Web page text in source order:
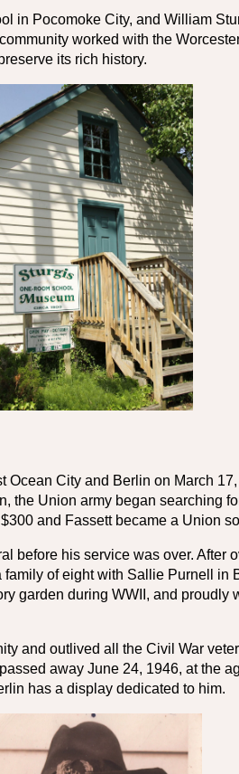
in Pocomoke City, and William
worked with the
its rich history.
City and Berlin on March
the Union army began searching
and Fassett became a Union
before his service was over. After
of eight with Sallie Purnell in
garden during WWII, and
and outlived all the Civil War
away June 24, 1946, at the
has a display dedicated to him.